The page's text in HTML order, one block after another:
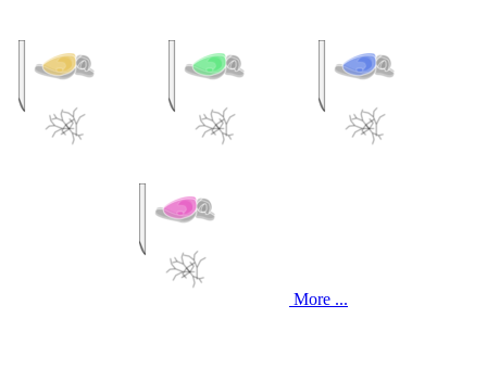
More ...